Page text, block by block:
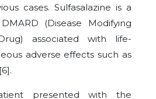
cases. Sulfasalazine is a
(Disease Modifying
associated with life-
adverse effects such as
6].
presented with the